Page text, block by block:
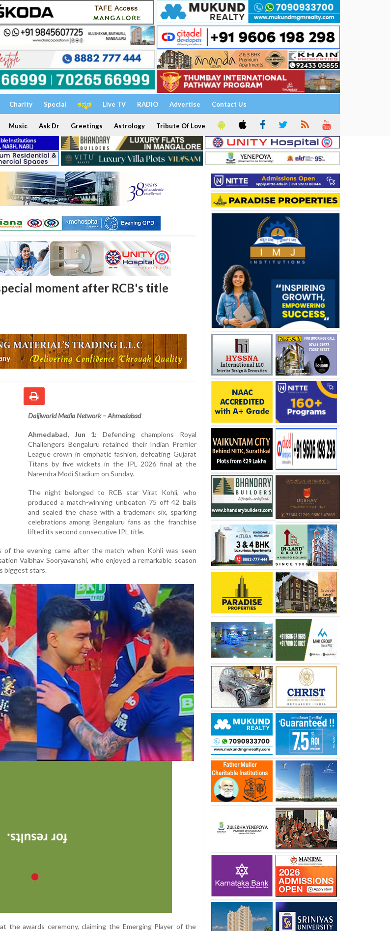
Charity Special ಕನ್ನಡ Live TV RADIO Advertise Contact Us
Music Ask Dr Greetings Astrology Tribute Of Love
moment after RCB's title
Daijiworld Media Network – Ahmedabad
Ahmedabad, Jun 1: Defending champions Royal
Challengers Bengaluru retained their Indian Premier
League crown in emphatic fashion, defeating Gujarat
Titans by five wickets in the IPL 2026 final at the
Narendra Modi Stadium on Sunday.
The night belonged to RCB star Virat Kohli, who
produced a match-winning unbeaten 75 off 42 balls
and sealed the chase with a trademark six, sparking
celebrations among Bengaluru fans as the franchise
lifted its second consecutive IPL title.
of the evening came after the match when Kohli was seen
Vaibhav Sooryavanshi, who enjoyed a remarkable season
biggest stars.
the awards ceremony, claiming the Emerging Player of the